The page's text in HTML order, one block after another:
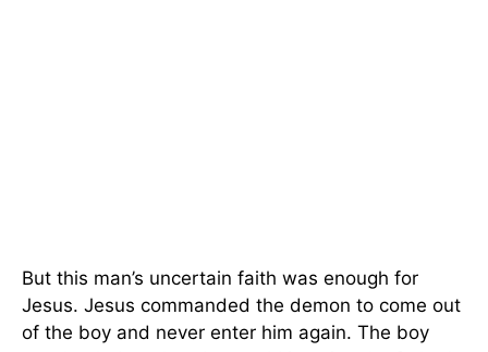
But this man’s uncertain faith was enough for
Jesus. Jesus commanded the demon to come out
of the boy and never enter him again. The boy